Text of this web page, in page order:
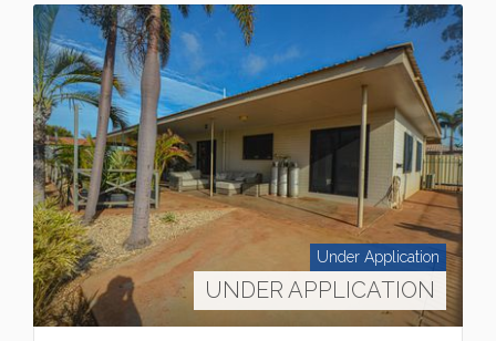
Under Application
UNDER APPLICATION